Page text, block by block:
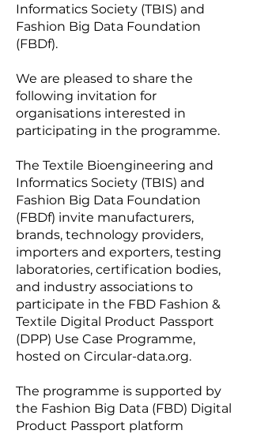
Informatics Society (TBIS) and
Fashion Big Data Foundation
(FBDf).
We are pleased to share the
following invitation for
organisations interested in
participating in the programme.
The Textile Bioengineering and
Informatics Society (TBIS) and
Fashion Big Data Foundation
(FBDf) invite manufacturers,
brands, technology providers,
importers and exporters, testing
laboratories, certification bodies,
and industry associations to
participate in the FBD Fashion &
Textile Digital Product Passport
(DPP) Use Case Programme,
hosted on Circular-data.org.
The programme is supported by
the Fashion Big Data (FBD) Digital
Product Passport platform